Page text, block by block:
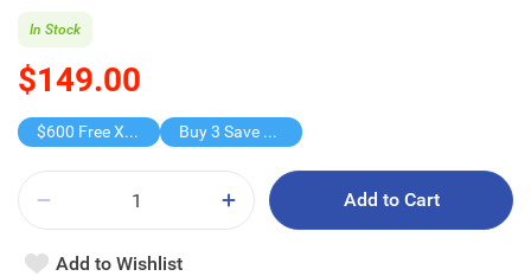
$149.00
In Stock
$600 Free X-shot WATER BLASTER Buy 3 Save $102
Add to Cart
Add to Wishlist